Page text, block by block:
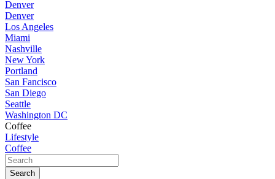
Denver
Denver
Los Angeles
Miami
Nashville
New York
Portland
San Fancisco
San Diego
Seattle
Washington DC
Coffee
Lifestyle
Coffee